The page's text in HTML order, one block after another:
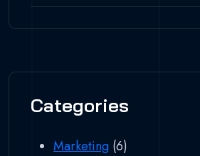
Categories
Marketing (6)